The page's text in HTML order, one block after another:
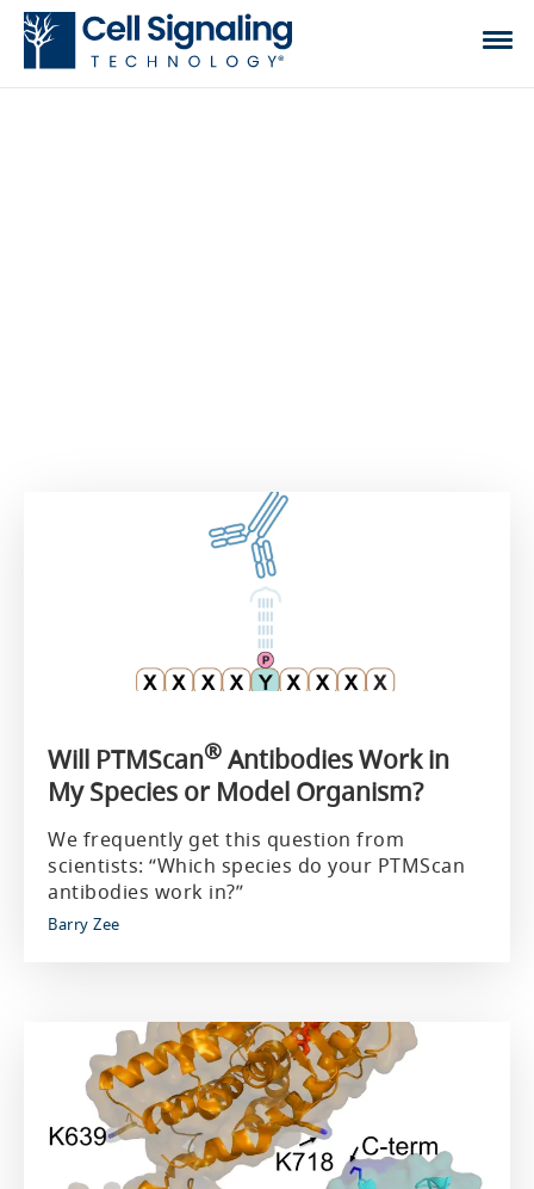
Will PTMScan® Antibodies Work in
My Species or Model Organism?
We frequently get this question from
scientists: “Which species do your PTMScan
antibodies work in?”
Barry Zee